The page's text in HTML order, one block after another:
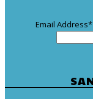
Email Address*